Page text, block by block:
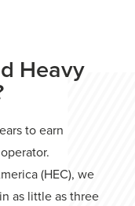
Heavy
to earn
(HEC), we
as little as three